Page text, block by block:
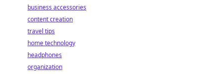
business accessories
content creation
travel tips
home technology
headphones
organization